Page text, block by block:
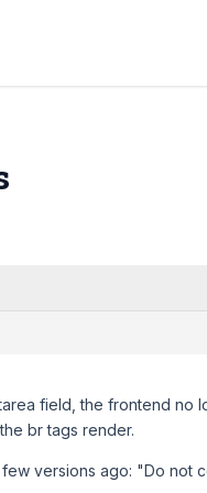
field, the frontend no
br tags render.
versions ago: "Do not